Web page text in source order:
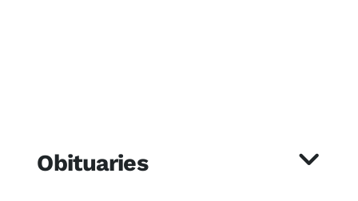
Obituaries